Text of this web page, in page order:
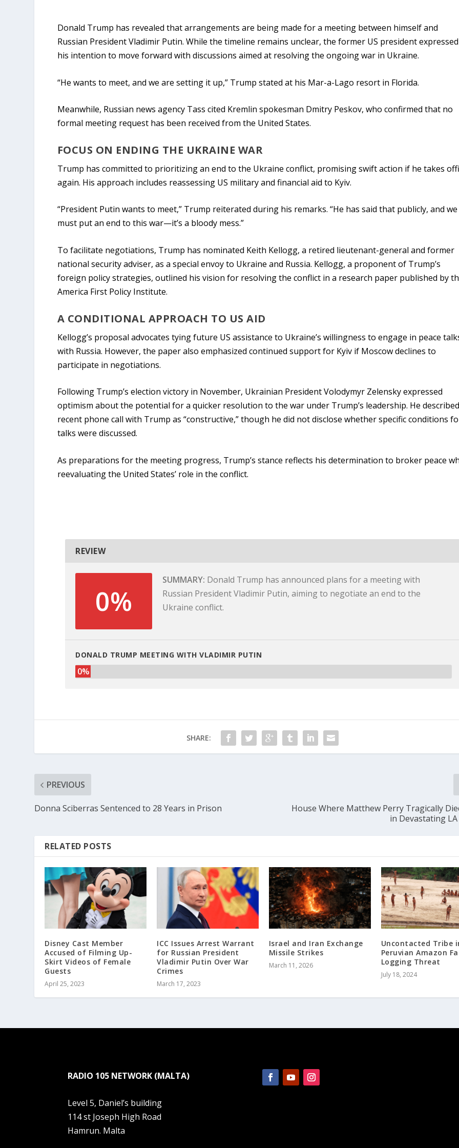
Donald Trump has revealed that arrangements are being made for a meeting between himself and
Russian President Vladimir Putin. While the timeline remains unclear, the former US president expressed
his intention to move forward with discussions aimed at resolving the ongoing war in Ukraine.
“He wants to meet, and we are setting it up,” Trump stated at his Mar-a-Lago resort in Florida.
Meanwhile, Russian news agency Tass cited Kremlin spokesman Dmitry Peskov, who confirmed that no
formal meeting request has been received from the United States.
FOCUS ON ENDING THE UKRAINE WAR
Trump has committed to prioritizing an end to the Ukraine conflict, promising swift action if he takes
again. His approach includes reassessing US military and financial aid to Kyiv.
“President Putin wants to meet,” Trump reiterated during his remarks. “He has said that publicly, and we
must put an end to this war—it’s a bloody mess.”
To facilitate negotiations, Trump has nominated Keith Kellogg, a retired lieutenant-general and former
national security adviser, as a special envoy to Ukraine and Russia. Kellogg, a proponent of Trump’s
foreign policy strategies, outlined his vision for resolving the conflict in a research paper published by
America First Policy Institute.
A CONDITIONAL APPROACH TO US AID
Kellogg’s proposal advocates tying future US assistance to Ukraine’s willingness to engage in peace
with Russia. However, the paper also emphasized continued support for Kyiv if Moscow declines to
participate in negotiations.
Following Trump’s election victory in November, Ukrainian President Volodymyr Zelensky expressed
optimism about the potential for a quicker resolution to the war under Trump’s leadership. He
recent phone call with Trump as “constructive,” though he did not disclose whether specific conditions
talks were discussed.
As preparations for the meeting progress, Trump’s stance reflects his determination to broker peace
reevaluating the United States’ role in the conflict.
REVIEW
0%
SUMMARY Donald Trump has announced plans for a meeting with
Russian President Vladimir Putin, aiming to negotiate an end to the
Ukraine conflict.
DONALD TRUMP MEETING WITH VLADIMIR PUTIN
0%
SHARE:
PREVIOUS
Donna Sciberras Sentenced to 28 Years in Prison
House Where Matthew Perry Tragically
in Devastating
RELATED POSTS
Disney Cast Member
Accused of Filming Up-
Skirt Videos of Female
Guests
April 25, 2023
ICC Issues Arrest Warrant
for Russian President
Vladimir Putin Over War
Crimes
March 17, 2023
Israel and Iran Exchange
Missile Strikes
March 11, 2026
Uncontacted Tribe
Peruvian Amazon
Logging Threat
July 18, 2024
RADIO 105 NETWORK (MALTA)
Level 5, Daniel’s building
114 st Joseph High Road
Hamrun. Malta